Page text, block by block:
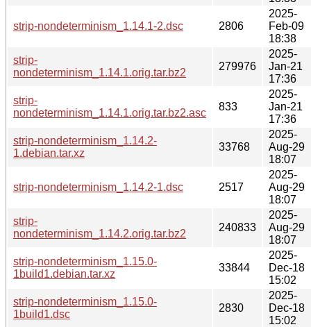
strip-nondeterminism_1.14.1-2.dsc 2806
2025-
Feb-09
18:38
strip-
nondeterminism_1.14.1.orig.tar.bz2
279976
2025-
Jan-21
17:36
strip-
nondeterminism_1.14.1.orig.tar.bz2.asc
833
2025-
Jan-21
17:36
strip-nondeterminism_1.14.2-
1.debian.tar.xz
33768
2025-
Aug-29
18:07
strip-nondeterminism_1.14.2-1.dsc 2517
2025-
Aug-29
18:07
strip-
nondeterminism_1.14.2.orig.tar.bz2
240833
2025-
Aug-29
18:07
strip-nondeterminism_1.15.0-
1build1.debian.tar.xz
33844
2025-
Dec-18
15:02
strip-nondeterminism_1.15.0-
1build1.dsc
2830
2025-
Dec-18
15:02